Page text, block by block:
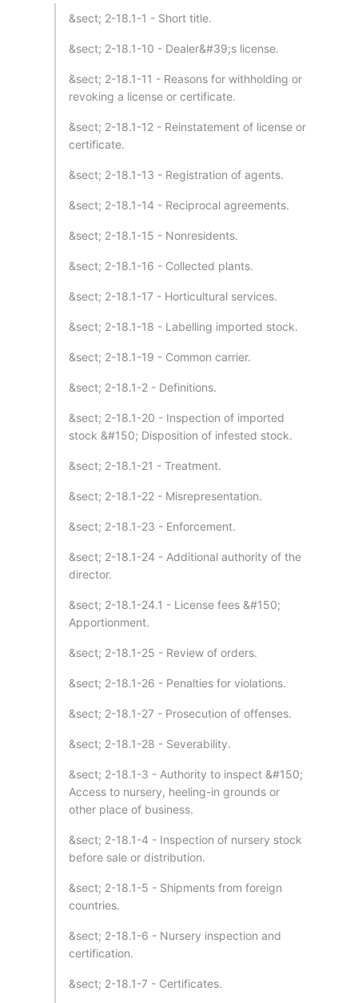
&sect; 2-18.1-1 - Short title.
&sect; 2-18.1-10 - Dealer&#39;s license.
&sect; 2-18.1-11 - Reasons for withholding or
revoking a license or certificate.
&sect; 2-18.1-12 - Reinstatement of license or
certificate.
&sect; 2-18.1-13 - Registration of agents.
&sect; 2-18.1-14 - Reciprocal agreements.
&sect; 2-18.1-15 - Nonresidents.
&sect; 2-18.1-16 - Collected plants.
&sect; 2-18.1-17 - Horticultural services.
&sect; 2-18.1-18 - Labelling imported stock.
&sect; 2-18.1-19 - Common carrier.
&sect; 2-18.1-2 - Definitions.
&sect; 2-18.1-20 - Inspection of imported
stock &#150; Disposition of infested stock.
&sect; 2-18.1-21 - Treatment.
&sect; 2-18.1-22 - Misrepresentation.
&sect; 2-18.1-23 - Enforcement.
&sect; 2-18.1-24 - Additional authority of the
director.
&sect; 2-18.1-24.1 - License fees &#150;
Apportionment.
&sect; 2-18.1-25 - Review of orders.
&sect; 2-18.1-26 - Penalties for violations.
&sect; 2-18.1-27 - Prosecution of offenses.
&sect; 2-18.1-28 - Severability.
&sect; 2-18.1-3 - Authority to inspect &#150;
Access to nursery, heeling-in grounds or
other place of business.
&sect; 2-18.1-4 - Inspection of nursery stock
before sale or distribution.
&sect; 2-18.1-5 - Shipments from foreign
countries.
&sect; 2-18.1-6 - Nursery inspection and
certification.
&sect; 2-18.1-7 - Certificates.